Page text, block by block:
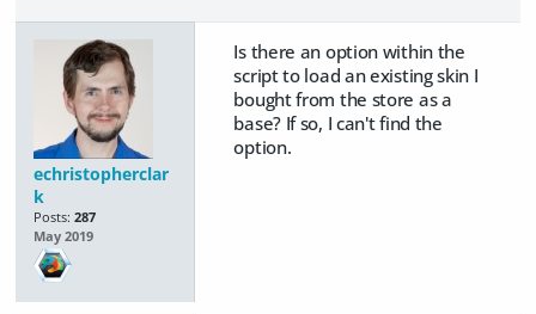
echristopherclar
k
Posts: 287
May 2019
Is there an option within the
script to load an existing skin I
bought from the store as a
base? If so, I can't find the
option.